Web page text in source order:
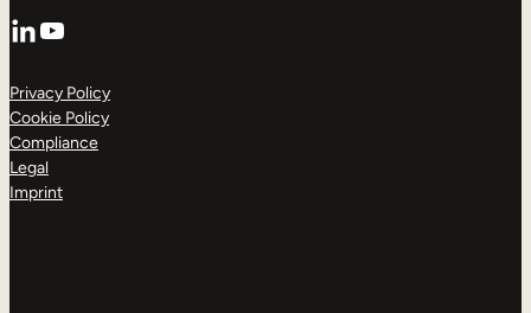
LinkedIn
YouTube
Privacy Policy
Cookie Policy
Compliance
Legal
Imprint